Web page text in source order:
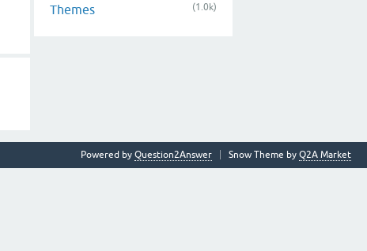
Themes (1.0k)
Snow Theme by Q2A Market
Powered by Question2Answer